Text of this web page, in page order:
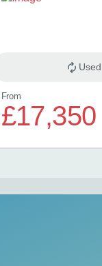
EV
5dr Auto
Used
From
£17,350